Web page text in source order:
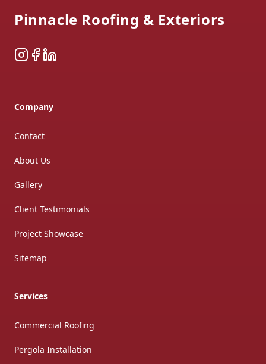
Pinnacle Roofing & Exteriors
Instagram
Facebook
LinkedIn
Company
Contact
About Us
Gallery
Client Testimonials
Project Showcase
Sitemap
Services
Commercial Roofing
Pergola Installation